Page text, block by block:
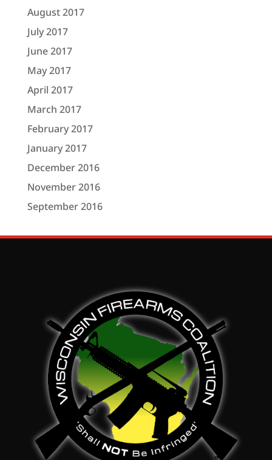
August 2017
July 2017
June 2017
May 2017
April 2017
March 2017
February 2017
January 2017
December 2016
November 2016
September 2016